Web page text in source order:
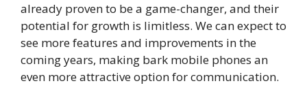
already proven to be a game-changer, and their
potential for growth is limitless. We can expect to
see more features and improvements in the
coming years, making bark mobile phones an
even more attractive option for communication.